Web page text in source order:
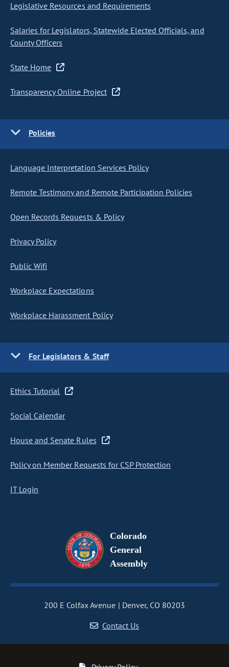
Legislative Resources and Requirements
Salaries for Legislators, Statewide Elected Officials, and
County Officers
State Home
Transparency Online Project
Policies
Language Interpretation Services Policy
Remote Testimony and Remote Participation Policies
Open Records Requests & Policy
Privacy Policy
Public Wifi
Workplace Expectations
Workplace Harassment Policy
For Legislators & Staff
Ethics Tutorial
Social Calendar
House and Senate Rules
Policy on Member Requests for CSP Protection
IT Login
Colorado
General
Assembly
200 E Colfax Avenue
Denver, CO 80203
Contact Us